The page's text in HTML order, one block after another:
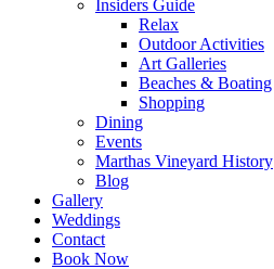
Insiders Guide
Relax
Outdoor Activities
Art Galleries
Beaches & Boating
Shopping
Dining
Events
Marthas Vineyard History
Blog
Gallery
Weddings
Contact
Book Now